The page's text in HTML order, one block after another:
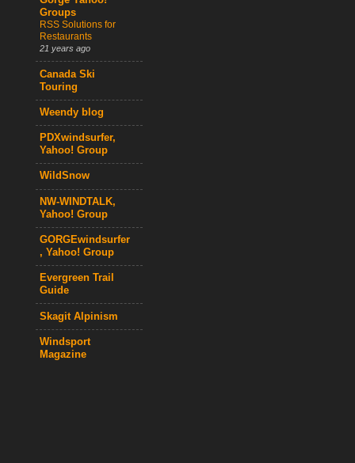
Groups
RSS Solutions for
Restaurants
21 years ago
Canada Ski
Touring
Weendy blog
PDXwindsurfer,
Yahoo! Group
WildSnow
NW-WINDTALK,
Yahoo! Group
GORGEwindsurfer
, Yahoo! Group
Evergreen Trail
Guide
Skagit Alpinism
Windsport
Magazine